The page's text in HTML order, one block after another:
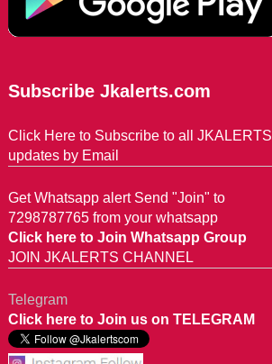
Subscribe Jkalerts.com
Click Here to Subscribe to all JKALERTS
updates by Email
Get Whatsapp alert Send "Join" to
7298787765 from your whatsapp
Click here to Join Whatsapp Group
JOIN JKALERTS CHANNEL
Telegram
Click here to Join us on TELEGRAM